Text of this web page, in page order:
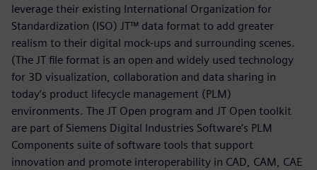
leverage their existing International Organization for
Standardization (ISO) JT™ data format to add greater
realism to their digital mock-ups and surrounding scenes.
(The JT file format is an open and widely used technology
for 3D visualization, collaboration and data sharing in
today’s product lifecycle management (PLM)
environments. The JT Open program and JT Open toolkit
are part of Siemens Digital Industries Software’s PLM
Components suite of software tools that support
innovation and promote interoperability in CAD, CAM, CAE